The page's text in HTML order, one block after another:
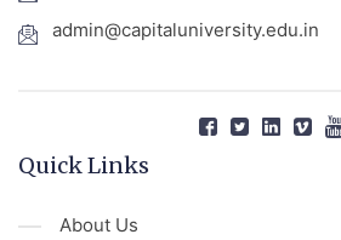
admin@capitaluniversity.edu.in
Quick Links
About Us